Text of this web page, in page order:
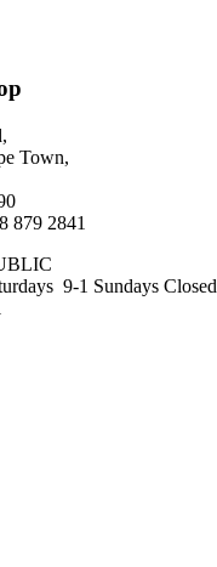
Town,
879 2841
9-1 Sundays Closed